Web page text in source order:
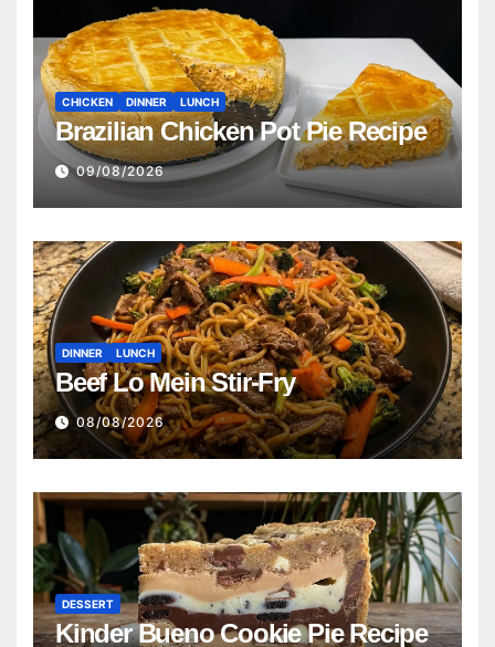
CHICKEN DINNER LUNCH
Brazilian Chicken Pot Pie Recipe
09/08/2026
DINNER LUNCH
Beef Lo Mein Stir-Fry
08/08/2026
DESSERT
Kinder Bueno Cookie Pie Recipe